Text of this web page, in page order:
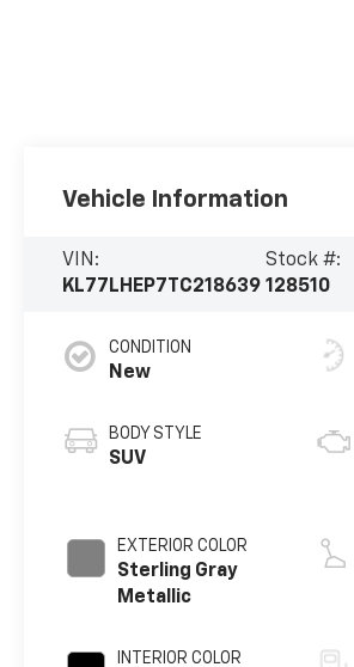
Vehicle Information
VIN:
KL77LHEP7TC218639
Stock #:
128510
CONDITION
New
BODY STYLE
SUV
EXTERIOR COLOR
Sterling Gray
Metallic
INTERIOR COLOR